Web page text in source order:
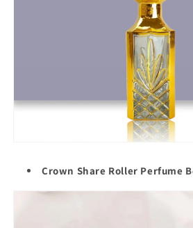
Crown Share Roller Perfume